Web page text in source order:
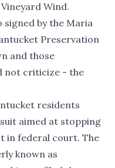
Wind.
signed by the Maria
Preservation
and those
not criticize - the
residents
aimed at stopping
in federal court. The
known as